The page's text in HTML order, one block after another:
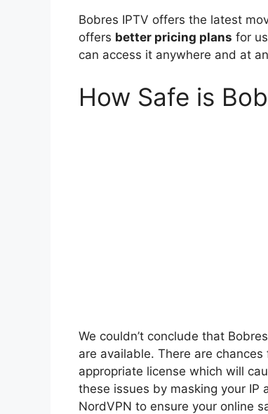
Bobres IPTV offers the latest
offers better pricing plans for
can access it anywhere and at
How Safe is
We couldn’t conclude that
are available. There are
appropriate license which will
these issues by masking your IP
NordVPN to ensure your online